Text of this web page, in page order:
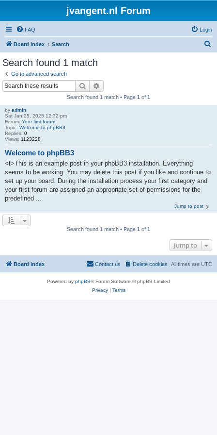
jvangent.nl Forum
FAQ Login
Board index Search
Search found 1 match
Go to advanced search
Search
Search found 1 match • Page 1 of 1
by admin
Sat Jan 25, 2025 12:32 pm
Forum: Your first forum
Topic: Welcome to phpBB3
Replies: 0
Views: 1123228
Welcome to phpBB3
<t>This is an example post in your phpBB3 installation. Everything
seems to be working. You may delete this post if you like and continue to
set up your board. During the installation process your first category and
your first forum are assigned an appropriate set of permissions for the
predefined ...
Jump to post
Search found 1 match • Page 1 of 1
Jump to
Board index All times are UTC
Delete cookies
Contact us
Powered by phpBB® Forum Software © phpBB Limited
Privacy| Terms